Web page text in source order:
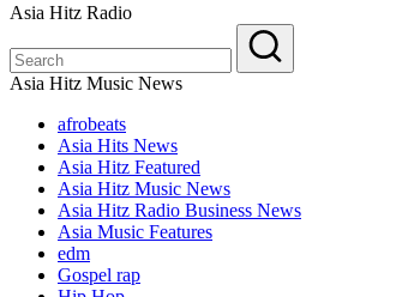
Asia Hitz Radio
Asia Hitz Music News
afrobeats
Asia Hits News
Asia Hitz Featured
Asia Hitz Music News
Asia Hitz Radio Business News
Asia Music Features
edm
Gospel rap